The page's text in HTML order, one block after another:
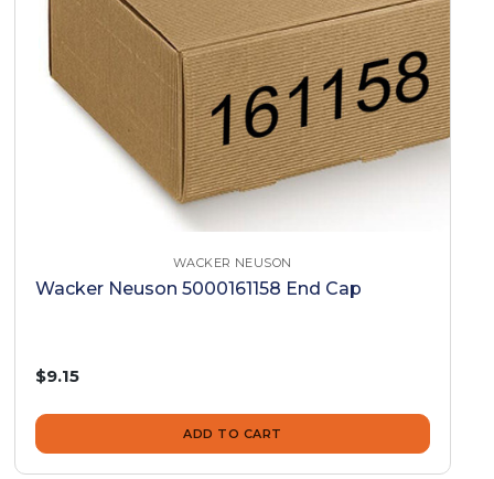
WACKER NEUSON
Wacker Neuson 5000161158 End Cap
$9.15
ADD TO CART